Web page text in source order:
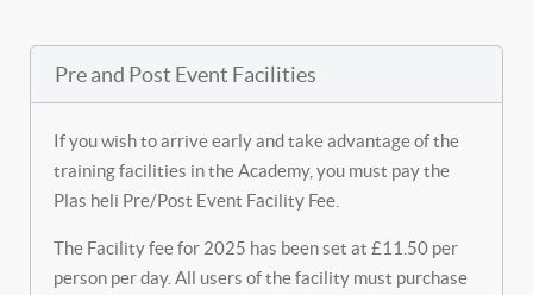
Pre and Post Event Facilities
If you wish to arrive early and take advantage of the
training facilities in the Academy, you must pay the
Plas heli Pre/Post Event Facility Fee.
The Facility fee for 2025 has been set at £11.50 per
person per day. All users of the facility must purchase